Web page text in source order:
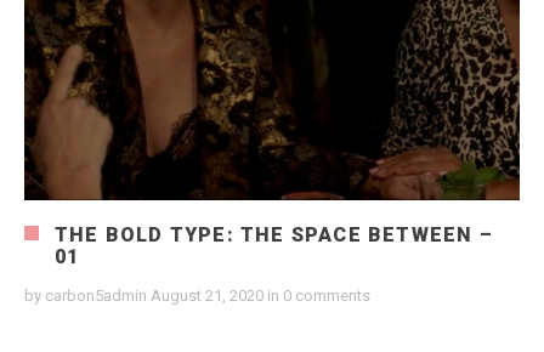
THE BOLD TYPE: THE SPACE BETWEEN –
01
by carbon5admin August 21, 2020 in 0 comments